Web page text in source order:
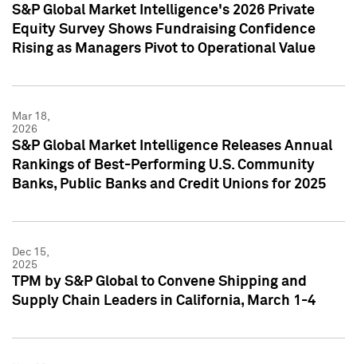
S&P Global Market Intelligence's 2026 Private
Equity Survey Shows Fundraising Confidence
Rising as Managers Pivot to Operational Value
Mar 18,
2026
S&P Global Market Intelligence Releases Annual
Rankings of Best-Performing U.S. Community
Banks, Public Banks and Credit Unions for 2025
Dec 15,
2025
TPM by S&P Global to Convene Shipping and
Supply Chain Leaders in California, March 1-4